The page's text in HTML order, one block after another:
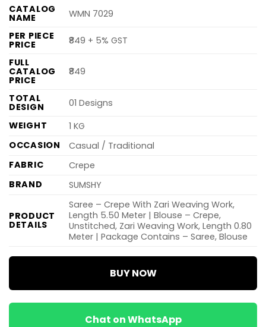
CATALOG
NAME
WMN 7029
PER PIECE
PRICE
₹849 + 5% GST
FULL
CATALOG
PRICE
₹849
TOTAL
DESIGN
01 Designs
WEIGHT
1 KG
OCCASION
Casual / Traditional
FABRIC
Crepe
BRAND
SUMSHY
PRODUCT
DETAILS
Saree – Crepe With Zari Weaving Work,
Length 5.50 Meter | Blouse – Crepe,
Unstitched, Zari Weaving Work, Length 0.80
Meter | Package Contains – Saree, Blouse
BUY NOW
Chat on WhatsApp